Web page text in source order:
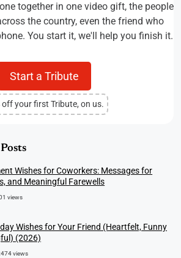
together in one video gift, the people
the country, even the friend who
You start it, we'll help you finish it.
Start a Tribute
off your first Tribute, on us.
Wishes for Coworkers: Messages for
and Meaningful Farewells
views
Wishes for Your Friend (Heartfelt, Funny
(2026)
views